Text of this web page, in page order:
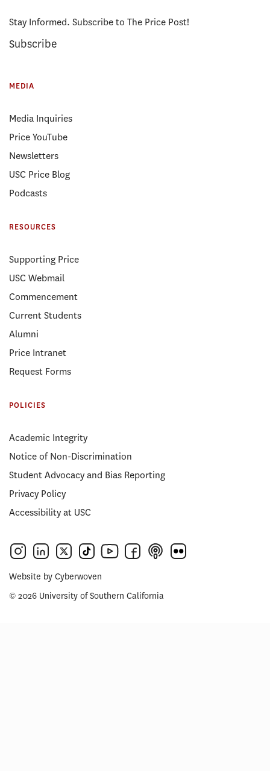
Stay Informed. Subscribe to The Price Post!
Subscribe
MEDIA
Media Inquiries
Price YouTube
Newsletters
USC Price Blog
Podcasts
RESOURCES
Supporting Price
USC Webmail
Commencement
Current Students
Alumni
Price Intranet
Request Forms
POLICIES
Academic Integrity
Notice of Non-Discrimination
Student Advocacy and Bias Reporting
Privacy Policy
Accessibility at USC
Website by Cyberwoven
© 2026 University of Southern California